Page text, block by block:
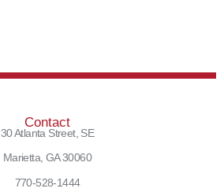
Contact
30 Atlanta Street, SE
Marietta, GA 30060
770-528-1444